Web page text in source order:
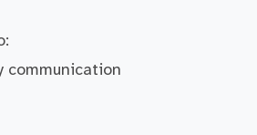
communication